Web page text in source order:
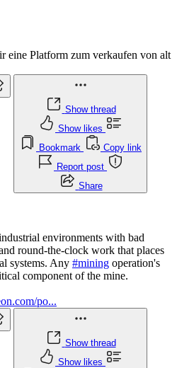
eine Platform zum verkaufen von alt
Show thread
Show likes
Bookmark
Copy link
Report post
Share
environments with bad
round-the-clock work that places
systems. Any #mining operation's
component of the mine.
po...
Show thread
Show likes